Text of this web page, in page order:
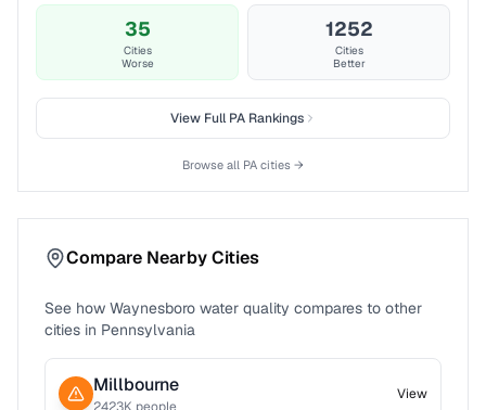
35
Cities
Worse
1252
Cities
Better
View FullPARankings
Browse all PA cities →
Compare Nearby Cities
See how Waynesboro water quality compares to other
cities in Pennsylvania
Millbourne View